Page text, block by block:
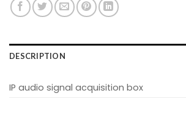
DESCRIPTION
IP audio signal acquisition box